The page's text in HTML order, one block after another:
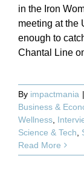
in the Iron
meeting at the
enough to
Chantal Line
By impactmania |
Business &
Wellness
Science & Tech
Read More